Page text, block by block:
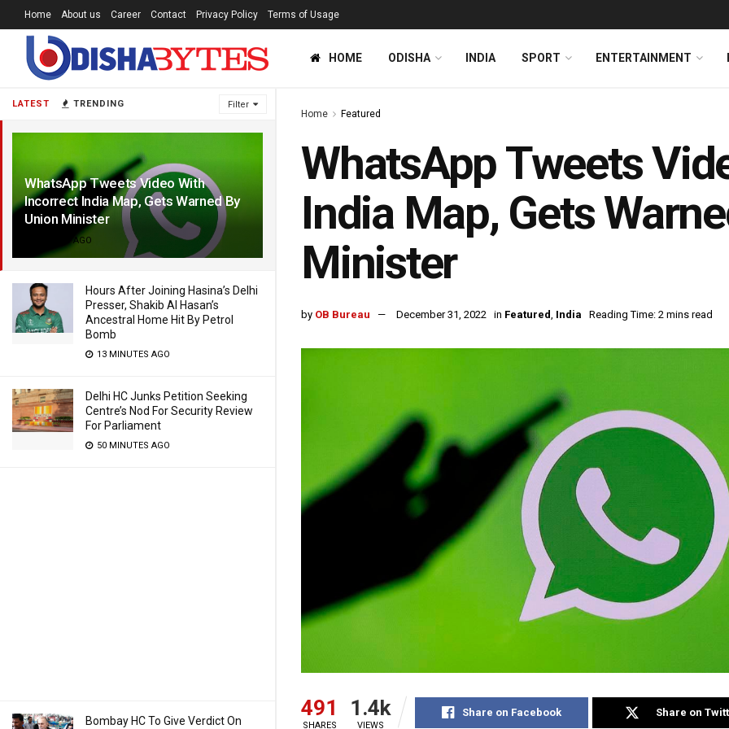
LATEST TRENDING Filter
WhatsApp Tweets Video With
Incorrect India Map, Gets Warned By
Union Minister
4 YEARS AGO
Hours After Joining Hasina’s Delhi
Presser, Shakib Al Hasan’s
Ancestral Home Hit By Petrol
Bomb
13 MINUTES AGO
Delhi HC Junks Petition Seeking
Centre’s Nod For Security Review
For Parliament
50 MINUTES AGO
Bombay HC To Give Verdict On
Home About us Career Contact Privacy Policy Terms of Usage
HOME ODISHA INDIA SPORT ENTERTAINMENT
Home Featured
WhatsApp Tweets
India Map, Gets
Minister
by OB Bureau December 31, 2022 in Featured, India Reading Time: 2 mins read
491
SHARES
1.4k
VIEWS
Share on Facebook Share on